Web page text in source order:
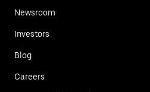
Newsroom
Investors
Blog
Careers